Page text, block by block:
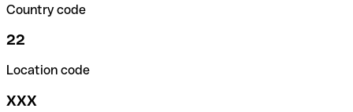
Country code
22
Location code
XXX